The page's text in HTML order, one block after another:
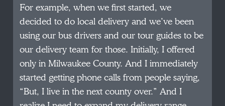
For example, when we first started, we
decided to do local delivery and we’ve been
using our bus drivers and our tour guides to be
our delivery team for those. Initially, I offered
only in Milwaukee County. And I immediately
started getting phone calls from people saying,
“But, I live in the next county over.” And I